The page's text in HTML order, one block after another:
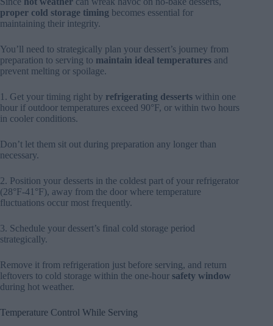
proper cold storage timing becomes essential for
maintaining their integrity.
You’ll need to strategically plan your dessert’s journey from
preparation to serving to maintain ideal temperatures and
prevent melting or spoilage.
1. Get your timing right by refrigerating desserts within one
hour if outdoor temperatures exceed 90°F, or within two hours
in cooler conditions.
Don’t let them sit out during preparation any longer than
necessary.
2. Position your desserts in the coldest part of your refrigerator
(28°F-41°F), away from the door where temperature
fluctuations occur most frequently.
3. Schedule your dessert’s final cold storage period
strategically.
Remove it from refrigeration just before serving, and return
leftovers to cold storage within the one-hour safety window
during hot weather.
Temperature Control While Serving